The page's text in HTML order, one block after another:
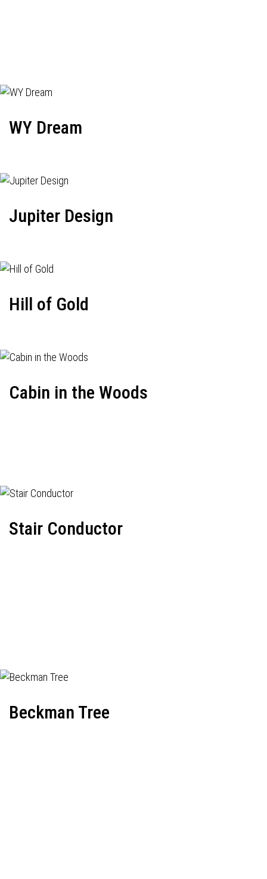
WY Dream
Jupiter Design
Hill of Gold
Cabin in the Woods
Stair Conductor
Beckman Tree